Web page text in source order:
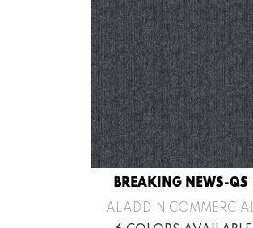
BREAKING NEWS-QS
ALADDIN COMMERCIAL